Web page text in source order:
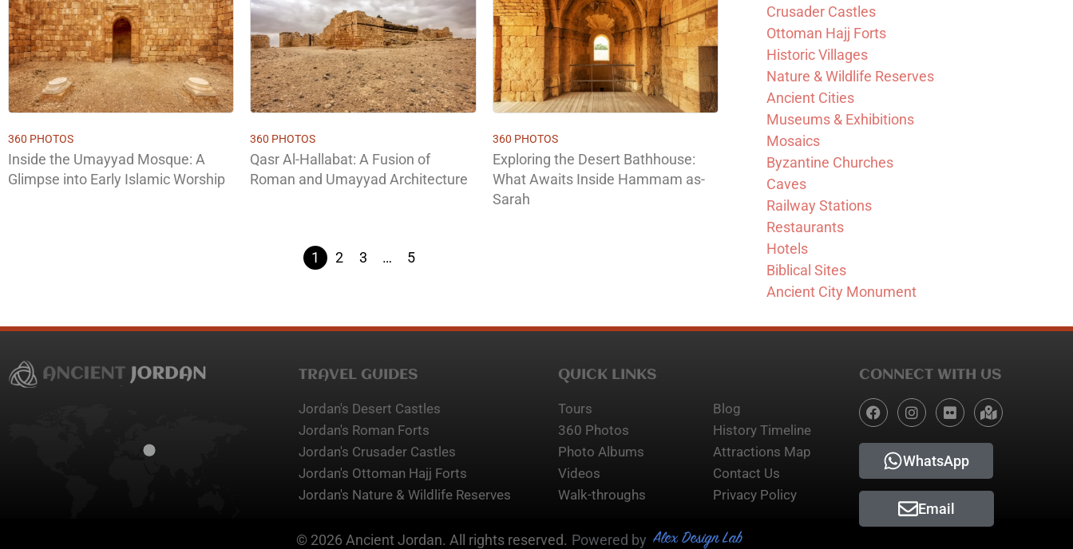
360 PHOTOS
Inside the Umayyad Mosque: A
Glimpse into Early Islamic Worship
360 PHOTOS
Qasr Al-Hallabat: A Fusion of
Roman and Umayyad Architecture
360 PHOTOS
Exploring the Desert Bathhouse:
What Awaits Inside Hammam as-
Sarah
1 2 3 … 5
Crusader Castles
Ottoman Hajj Forts
Historic Villages
Nature & Wildlife Reserves
Ancient Cities
Museums & Exhibitions
Mosaics
Byzantine Churches
Caves
Railway Stations
Restaurants
Hotels
Biblical Sites
Ancient City Monument
TRAVEL GUIDES
Jordan's Desert Castles
Jordan's Roman Forts
Jordan's Crusader Castles
Jordan's Ottoman Hajj Forts
Jordan's Nature & Wildlife Reserves
QUICK LINKS
Tours
360 Photos
Photo Albums
Videos
Walk-throughs
Blog
History Timeline
Attractions Map
Contact Us
Privacy Policy
CONNECT WITH US
WhatsApp
Email
© 2026 Ancient Jordan. All rights reserved. Powered by Alex Design Lab